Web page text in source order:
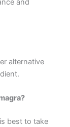
and
alternative
best to take